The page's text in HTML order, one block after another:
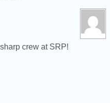
crew at SRP!